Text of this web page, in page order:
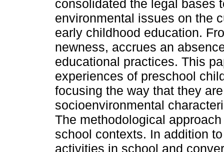
consolidated the legal bases
environmental issues on the
early childhood education.
newness, accrues an
educational practices. This
experiences of preschool
focusing the way that they
socioenvironmental
The methodological
school contexts. In addition
activities in school and